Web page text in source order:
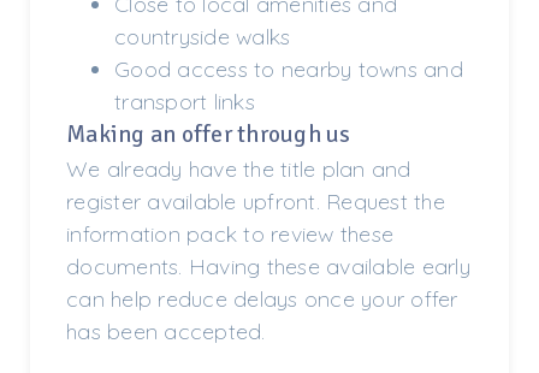
countryside walks
Good access to nearby towns and
transport links
Making an offer through us
We already have the title plan and
register available upfront. Request the
information pack to review these
documents. Having these available early
can help reduce delays once your offer
has been accepted.